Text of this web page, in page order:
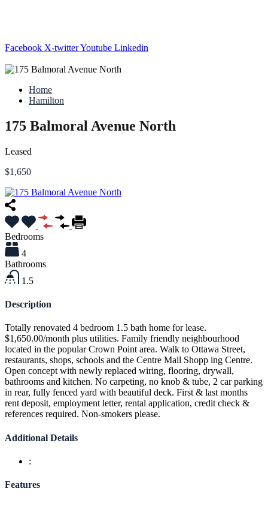
Facebook X-twitterYoutube Linkedin
Home
Hamilton
175 Balmoral Avenue North
Leased
$1,650
Bedrooms
4
Bathrooms
1.5
Description
Totally renovated 4 bedroom 1.5 bath home for lease.
$1,650.00/month plus utilities. Family friendly neighbourhood
located in the popular Crown Point area. Walk to Ottawa Street,
restaurants, shops, schools and the Centre Mall Shopp ing Centre.
Open concept with newly replaced wiring, flooring, drywall,
bathrooms and kitchen. No carpeting, no knob & tube, 2 car parking
in rear, fully fenced yard with beautiful deck. First & last months
rent deposit, employment letter, rental application, credit check &
references required. Non-smokers please.
Additional Details
:
Features